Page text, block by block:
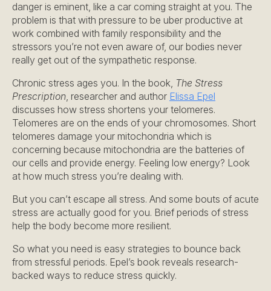
danger is eminent, like a car coming straight at you. The
problem is that with pressure to be uber productive at
work combined with family responsibility and the
stressors you’re not even aware of, our bodies never
really get out of the sympathetic response.
Chronic stress ages you. In the book, The Stress
Prescription, researcher and author Elissa Epel
discusses how stress shortens your telomeres.
Telomeres are on the ends of your chromosomes. Short
telomeres damage your mitochondria which is
concerning because mitochondria are the batteries of
our cells and provide energy. Feeling low energy? Look
at how much stress you’re dealing with.
But you can’t escape all stress. And some bouts of acute
stress are actually good for you. Brief periods of stress
help the body become more resilient.
So what you need is easy strategies to bounce back
from stressful periods. Epel’s book reveals research-
backed ways to reduce stress quickly.